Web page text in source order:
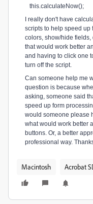
this.calculateNow();
I really don't have
scripts to help speed up
colors, show/hide fields,
that would work better
and having to click one
turn off the script.
Can someone help me
question is because
asking, someone said
speed up form
would someone please
what would work better
buttons. Or, a better
professional way.
Macintosh Acrobat